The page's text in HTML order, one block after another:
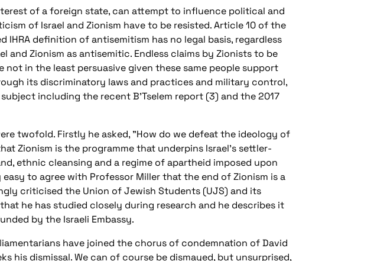
of a foreign state, can attempt to influence political and
of Israel and Zionism have to be resisted. Article 10 of the
definition of antisemitism has no legal basis, regardless
Zionism as antisemitic. Endless claims by Zionists to be
in the least persuasive given these same people support
its discriminatory laws and practices and military control,
including the recent B’Tselem report (3) and the 2017
twofold. Firstly he asked, "How do we defeat the ideology of
Zionism is the programme that underpins Israel’s settler-
ethnic cleansing and a regime of apartheid imposed upon
to agree with Professor Miller that the end of Zionism is a
criticised the Union of Jewish Students (UJS) and its
he has studied closely during research and he describes it
by the Israeli Embassy.
have joined the chorus of condemnation of David
his dismissal. We can of course be dismayed, but unsurprised,